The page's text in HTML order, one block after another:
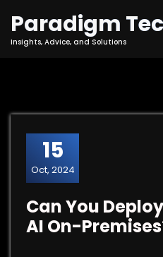
Content
Paradigm
Insights, Advice, and Solutions
15
Oct, 2024
Can You
AI On-